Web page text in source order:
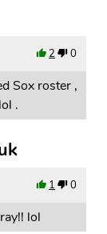
2 0
Sox roster ,
.
1 0
lol